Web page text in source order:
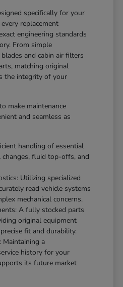
specifically for your
replacement
engineering standards
From simple
and cabin air filters
matching original
the integrity of your
make maintenance
and seamless as
handling of essential
changes, fluid top-offs, and
Utilizing specialized
read vehicle systems
mechanical concerns.
A fully stocked parts
original equipment
fit and durability.
Maintaining a
history for your
its future market